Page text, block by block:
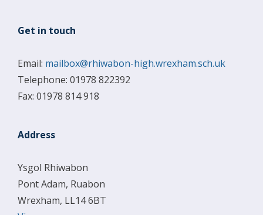
Get in touch
Email: mailbox@rhiwabon-high.wrexham.sch.uk
Telephone: 01978 822392
Fax: 01978 814 918
Address
Ysgol Rhiwabon
Pont Adam, Ruabon
Wrexham, LL14 6BT